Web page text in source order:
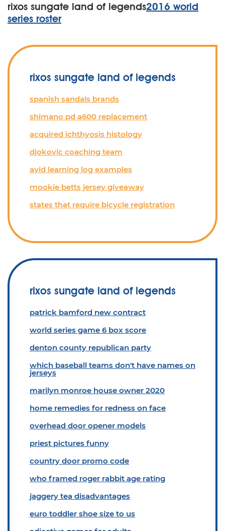
rixos sungate land of legends2016 world
series roster
rixos sungate land of legends
spanish sandals brands
shimano pd a600 replacement
acquired ichthyosis histology
djokovic coaching team
avid learning log examples
mookie betts jersey giveaway
states that require bicycle registration
rixos sungate land of legends
patrick bamford new contract
world series game 6 box score
denton county republican party
which baseball teams don't have names on
jerseys
marilyn monroe house owner 2020
home remedies for redness on face
overhead door opener models
priest pictures funny
country door promo code
who framed roger rabbit age rating
jaggery tea disadvantages
euro toddler shoe size to us